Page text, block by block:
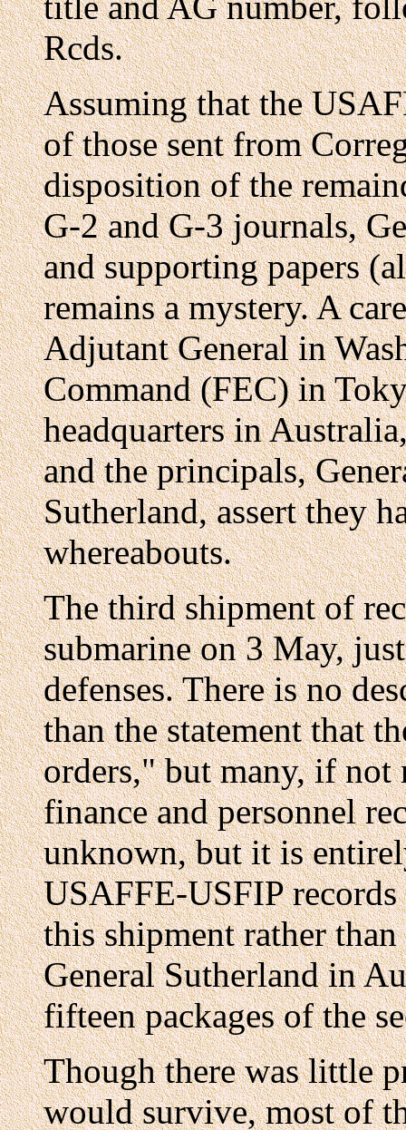
Rcds.
Assuming that the
of those sent from
disposition of the
G-2 and G-3 journals,
and supporting papers
remains a mystery. A
Adjutant General in
Command (FEC) in
headquarters in
and the principals,
Sutherland, assert they
whereabouts.
The third shipment of
submarine on 3 May,
defenses. There is no
than the statement that
orders," but many, if not
finance and personnel
unknown, but it is
USAFFE-USFIP
this shipment rather
General Sutherland in
fifteen packages of the
Though there was little
would survive, most of